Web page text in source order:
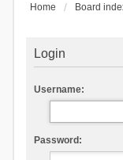
Home Board
Login
Username:
Password: